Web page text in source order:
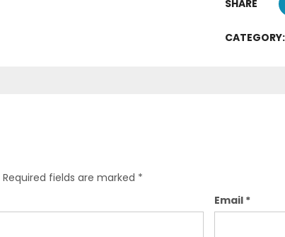
SHARE
CATEGORY:
Required fields are marked *
Email *